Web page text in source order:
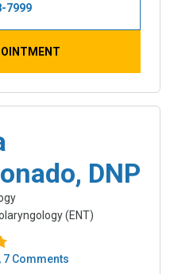
7999
DNP
(ENT)
7 Comments